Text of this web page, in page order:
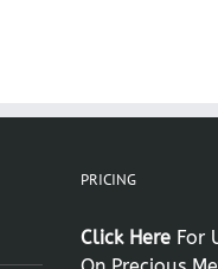
PRICING
Click Here For